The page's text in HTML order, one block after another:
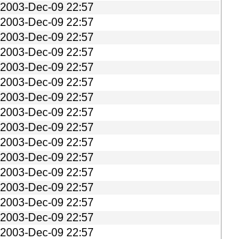
2003-Dec-09 22:57
2003-Dec-09 22:57
2003-Dec-09 22:57
2003-Dec-09 22:57
2003-Dec-09 22:57
2003-Dec-09 22:57
2003-Dec-09 22:57
2003-Dec-09 22:57
2003-Dec-09 22:57
2003-Dec-09 22:57
2003-Dec-09 22:57
2003-Dec-09 22:57
2003-Dec-09 22:57
2003-Dec-09 22:57
2003-Dec-09 22:57
2003-Dec-09 22:57